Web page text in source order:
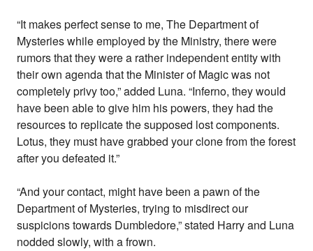
“It makes perfect sense to me, The Department of
Mysteries while employed by the Ministry, there were
rumors that they were a rather independent entity with
their own agenda that the Minister of Magic was not
completely privy too,” added Luna. “Inferno, they would
have been able to give him his powers, they had the
resources to replicate the supposed lost components.
Lotus, they must have grabbed your clone from the forest
after you defeated it.”
“And your contact, might have been a pawn of the
Department of Mysteries, trying to misdirect our
suspicions towards Dumbledore,” stated Harry and Luna
nodded slowly, with a frown.